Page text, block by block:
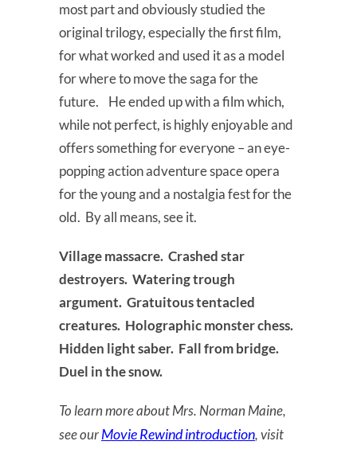
most part and obviously studied the
original trilogy, especially the first film,
for what worked and used it as a model
for where to move the saga for the
future. He ended up with a film which,
while not perfect, is highly enjoyable and
offers something for everyone – an eye-
popping action adventure space opera
for the young and a nostalgia fest for the
old. By all means, see it.
Village massacre. Crashed star
destroyers. Watering trough
argument. Gratuitous tentacled
creatures. Holographic monster chess.
Hidden light saber. Fall from bridge.
Duel in the snow.
To learn more about Mrs. Norman Maine,
see ourMovie Rewind introduction, visit